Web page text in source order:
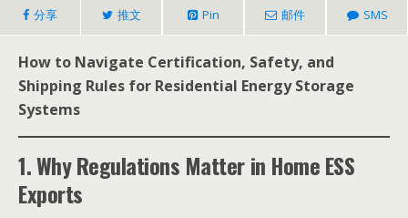
分享 推文 Pin 邮件 SMS
How to Navigate Certification, Safety, and
Shipping Rules for Residential Energy Storage
Systems
1. Why Regulations Matter in Home ESS
Exports